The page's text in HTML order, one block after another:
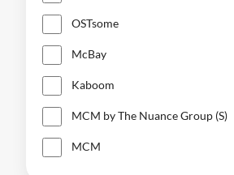
OSTsome
McBay
Kaboom
MCM by The Nuance Group (S)
MCM